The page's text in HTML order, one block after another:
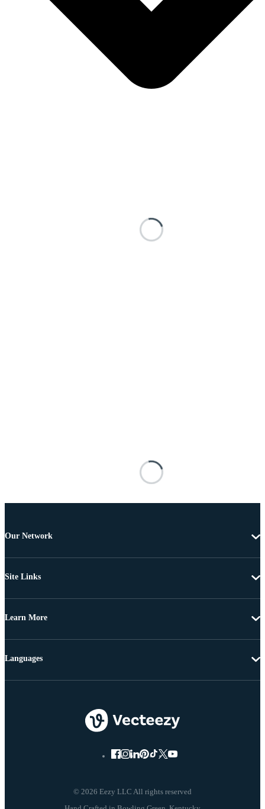
Our Network
Site Links
Learn More
© 2026 Eezy LLC All rights reserved
Languages